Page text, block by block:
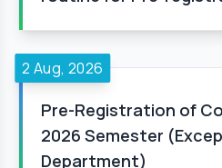
2 Aug, 2026
Pre-Registration of
2026 Semester
Department)